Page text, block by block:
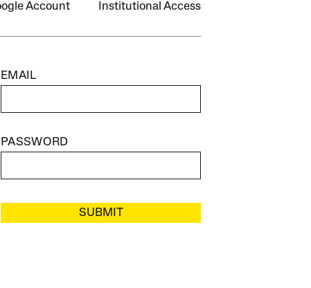
Account Institutional Access
EMAIL
PASSWORD
SUBMIT